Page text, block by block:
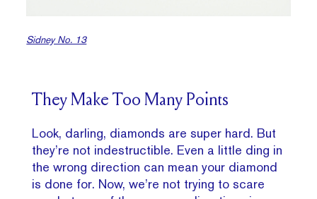
Sidney No. 13
They Make Too Many Points
Look, darling, diamonds are super hard. But
they’re not indestructible. Even a little ding in
the wrong direction can mean your diamond
is done for. Now, we’re not trying to scare